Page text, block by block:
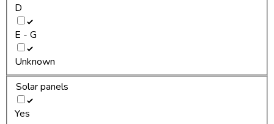
D
E - G
Unknown
Solar panels
Yes